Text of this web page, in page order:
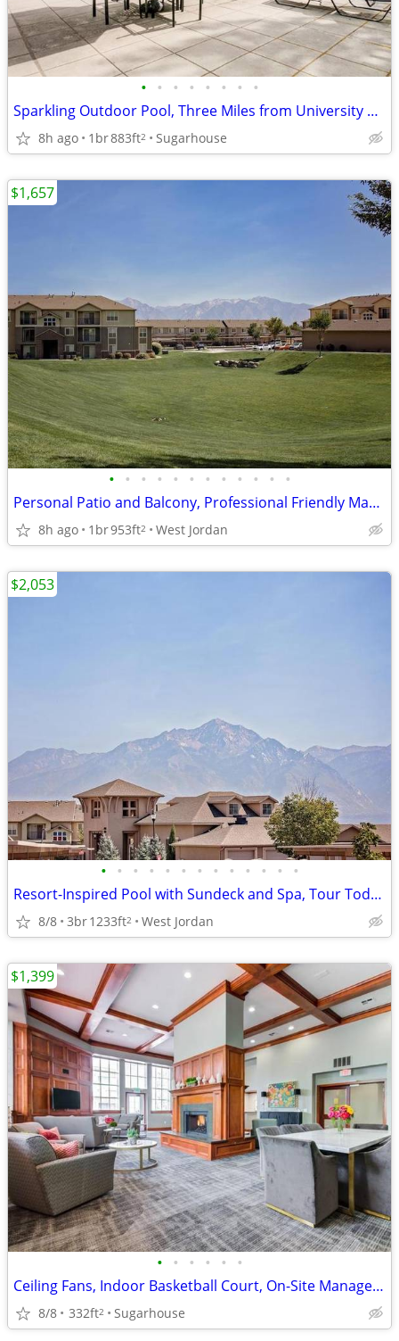
• • • • • • • •
Sparkling Outdoor Pool, Three Miles from University of Utah
8h ago 1br883ft2 Sugarhouse
• • • • • • • • • • • •
Personal Patio and Balcony, Professional Friendly Management Team
8h ago 1br953ft2 West Jordan
$1,657
• • • • • • • • • • • • •
Resort-Inspired Pool with Sundeck and Spa, Tour Today, A Must See
8/8 3br1233ft2 West Jordan
$2,053
• • • • • •
Ceiling Fans, Indoor Basketball Court, On-Site Management
8/8 332ft2 Sugarhouse
$1,399